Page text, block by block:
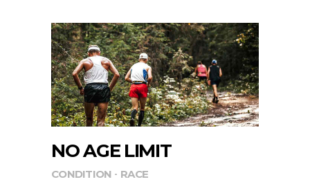
NO AGE LIMIT
CONDITION RACE